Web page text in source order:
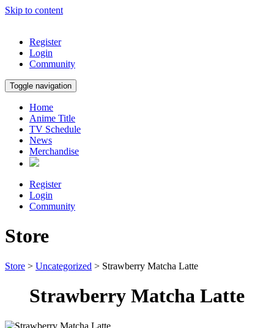
Skip to content
Register
Login
Community
Toggle navigation
Home
Anime Title
TV Schedule
News
Merchandise
Register
Login
Community
Store
Store > Uncategorized > Strawberry Matcha Latte
Strawberry Matcha Latte